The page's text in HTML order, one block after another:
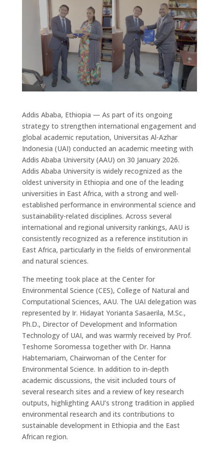
Addis Ababa, Ethiopia — As part of its ongoing
strategy to strengthen international engagement and
global academic reputation, Universitas Al-Azhar
Indonesia (UAI) conducted an academic meeting with
Addis Ababa University(AAU) on 30 January 2026.
Addis Ababa University is widely recognized as the
oldest university in Ethiopia and one of the leading
universities in East Africa, with a strong and well-
established performance in environmental science and
sustainability-related disciplines. Across several
international and regional university rankings, AAU is
consistently recognized as a reference institution in
East Africa, particularly in the fields of environmental
and natural sciences.
The meeting took place at the Centerfor
Environmental Science (CES), College of Natural and
Computational Sciences, AAU. The UAI delegation was
represented by Ir. Hidayat Yorianta Sasaerila, M.Sc.,
Ph.D., Director of Development and Information
Technology of UAI, and was warmly received by Prof.
Teshome Soromessa together with Dr. Hanna
Habtemariam, Chairwoman of the Centerfor
Environmental Science. In addition to in-depth
academic discussions, the visit included tours of
several research sites and a review of key research
outputs, highlighting AAU’s strong tradition in applied
environmental research and its contributions to
sustainable development in Ethiopia and the East
African region.